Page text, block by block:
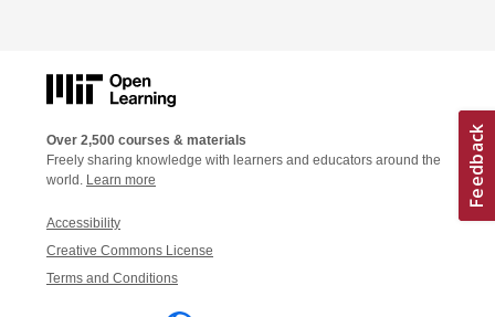
Over 2,500 courses & materials
Freely sharing knowledge with learners and educators around the
world. Learn more
Accessibility
Creative Commons License
Terms and Conditions